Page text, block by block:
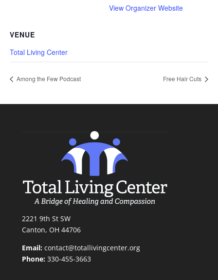
View Organizer Website
VENUE
Total Living Center
Among the Few Podcast Free Hair Cuts
2221 9th St SW
Canton, OH 44706
Email: contact@totallivingcenter.org
Phone:330-455-3663